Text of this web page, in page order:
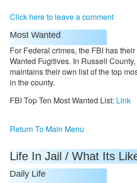
Click here to leave a comment
Most Wanted
For Federal crimes, the FBI has
Wanted Fugitives. In Russell
maintains their own list of the top
in the county.
FBI Top Ten Most Wanted List: Link
Return To Main Menu
Life In Jail / What Its
Daily Life